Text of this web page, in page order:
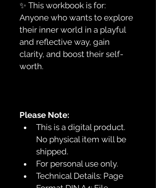
✨ This workbook is for:
Anyone who wants to explore
their inner world in a playful
and reflective way, gain
clarity, and boost their self-
worth.
Please Note:
This is a digital product.
No physical item will be
shipped.
For personal use only.
Technical Details: Page